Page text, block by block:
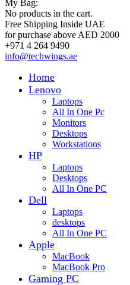
My Bag:
No products in the cart.
Free Shipping Inside UAE
for purchase above AED 2000
+971 4 264 9490
info@techwings.ae
Home
Lenovo
Laptops
All In One Pc
Monitors
Desktops
Workstations
HP
Laptops
Desktops
All In One PC
Dell
Laptops
desktops
All In One PC
Apple
MacBook
MacBook Pro
Gaming PC